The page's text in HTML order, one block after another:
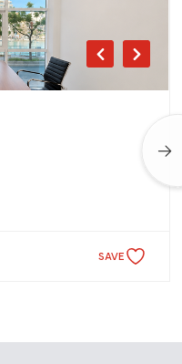
SAVE